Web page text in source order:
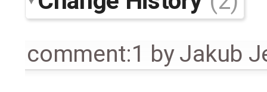
comment:1 byJakub